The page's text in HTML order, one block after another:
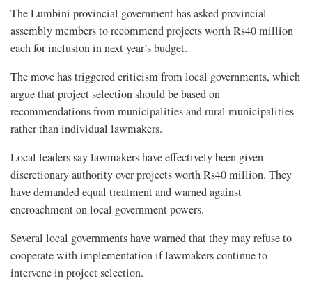
The Lumbini provincial government has asked provincial
assembly members to recommend projects worth Rs40 million
each for inclusion in next year’s budget.
The move has triggered criticism from local governments, which
argue that project selection should be based on
recommendations from municipalities and rural municipalities
rather than individual lawmakers.
Local leaders say lawmakers have effectively been given
discretionary authority over projects worth Rs40 million. They
have demanded equal treatment and warned against
encroachment on local government powers.
Several local governments have warned that they may refuse to
cooperate with implementation if lawmakers continue to
intervene in project selection.